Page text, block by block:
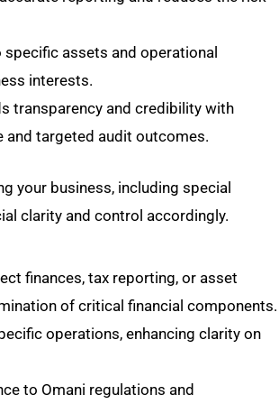
assets and operational
interests.
transparency and credibility with
and targeted audit outcomes.
your business, including special
clarity and control accordingly.
finances, tax reporting, or asset
of critical financial components.
operations, enhancing clarity on
to Omani regulations and